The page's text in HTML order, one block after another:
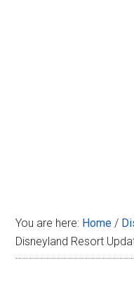
You are here: Home /
Disneyland Resort